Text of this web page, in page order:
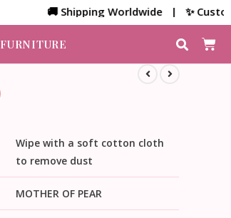
🚚 Shipping Worldwide | ✨
FURNITURE
Wipe with a soft cotton cloth
to remove dust
MOTHER OF PEAR